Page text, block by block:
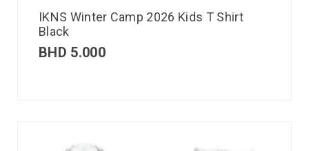
IKNS Winter Camp 2026 Kids T Shirt
Black
BHD 5.000